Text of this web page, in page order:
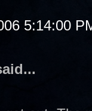
5:14:00